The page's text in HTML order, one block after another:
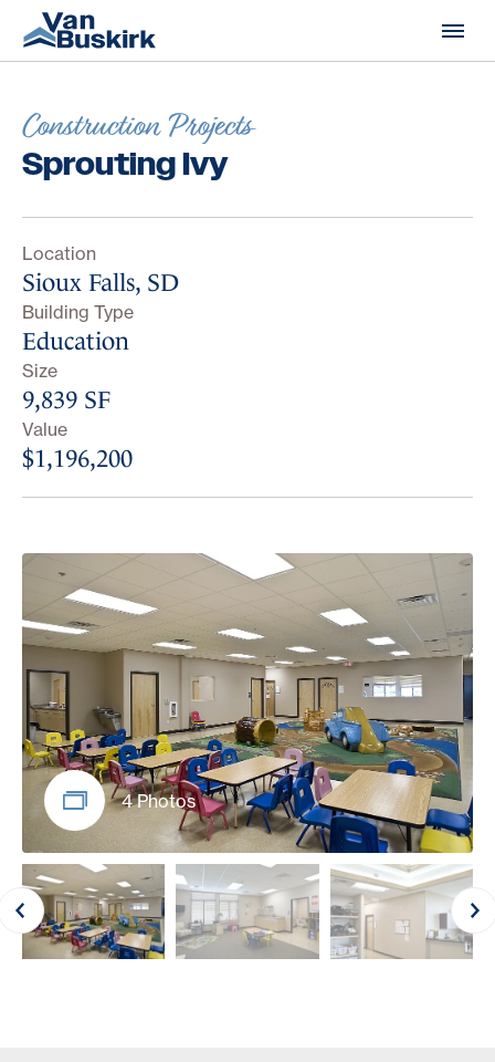
Skip to content
Construction Projects
Sprouting Ivy
Location
Sioux Falls, SD
Building Type
Education
Size
9,839 SF
Value
$1,196,200
4 Photos